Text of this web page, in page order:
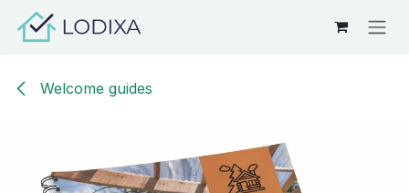
Skip to Content
Welcome guides